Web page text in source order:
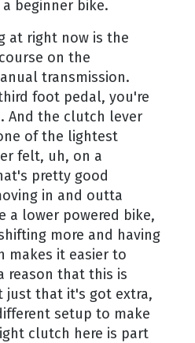
beginner bike.
at right now is the
on the
transmission.
foot pedal, you're
And the clutch lever
of the lightest
felt, uh, on a
pretty good
in and outta
a lower powered bike,
more and having
makes it easier to
reason that this is
just that it's got extra,
setup to make
clutch here is part